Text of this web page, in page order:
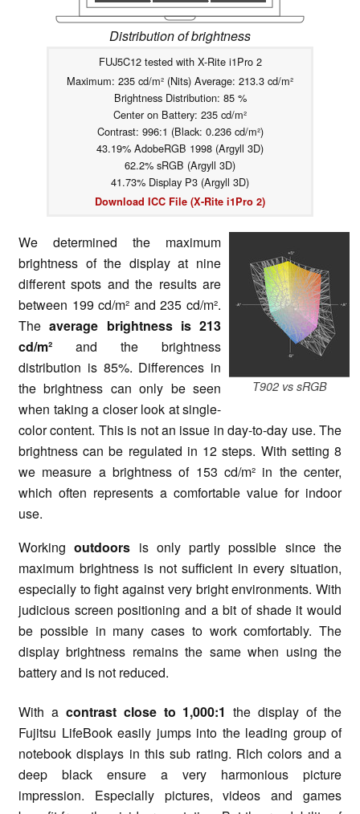
Distribution of brightness
FUJ5C12 tested with X-Rite i1Pro 2
Maximum: 235 cd/m² (Nits) Average: 213.3 cd/m²
Brightness Distribution: 85 %
Center on Battery: 235 cd/m²
Contrast: 996:1 (Black: 0.236 cd/m²)
43.19% AdobeRGB 1998 (Argyll 3D)
62.2% sRGB (Argyll 3D)
41.73% Display P3 (Argyll 3D)
Download ICC File (X-Rite i1Pro 2)
T902 vs sRGB
We determined the maximum
brightness of the display at nine
different spots and the results are
between 199 cd/m² and 235 cd/m².
Theaverage brightness is 213
cd/m² and the brightness
distribution is 85%. Differences in
the brightness can only be seen
when taking a closer look at single-
color content. This is not an issue in day-to-day use. The
brightness can be regulated in 12 steps. With setting 8
we measure a brightness of 153 cd/m² in the center,
which often represents a comfortable value for indoor
use.
Workingoutdoors is only partly possible since the
maximum brightness is not sufficient in every situation,
especially to fight against very bright environments. With
judicious screen positioning and a bit of shade it would
be possible in many cases to work comfortably. The
display brightness remains the same when using the
battery and is not reduced.
With a contrast close to 1,000:1 the display of the
Fujitsu LifeBook easily jumps into the leading group of
notebook displays in this sub rating. Rich colors and a
deep black ensure a very harmonious picture
impression. Especially pictures, videos and games